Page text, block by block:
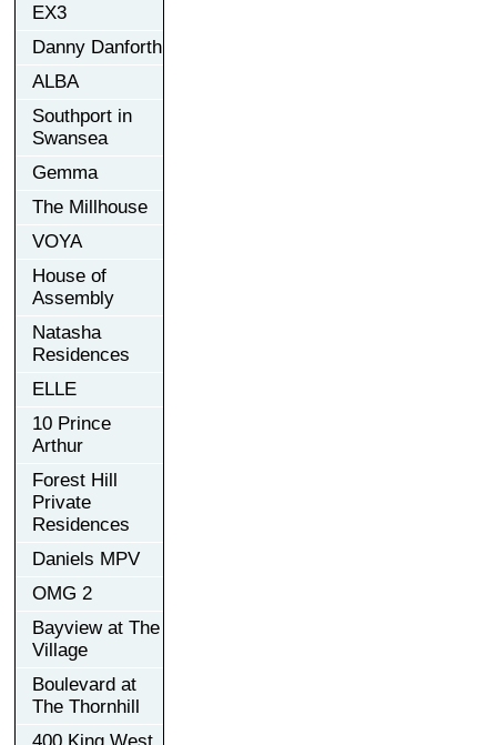
EX3
Danny Danforth
ALBA
Southport in
Swansea
Gemma
The Millhouse
VOYA
House of
Assembly
Natasha
Residences
ELLE
10 Prince
Arthur
Forest Hill
Private
Residences
Daniels MPV
OMG 2
Bayview at The
Village
Boulevard at
The Thornhill
400 King West